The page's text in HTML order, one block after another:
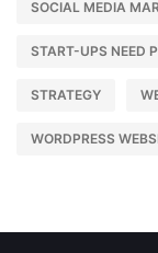
SOCIAL MEDIA
START-UPS NEED
STRATEGY
WORDPRESS